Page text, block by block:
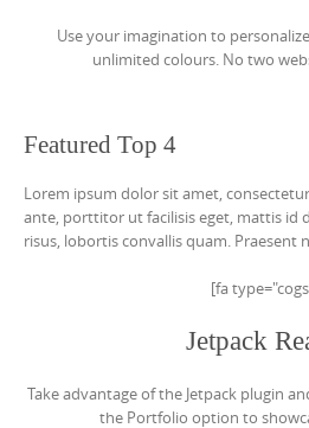
Use your imagination to
unlimited colours. No two
Featured Top 4
Lorem ipsum dolor sit amet,
ante, porttitor ut facilisis eget, mattis id
risus, lobortis convallis quam. Praesent
[fa
Jetpack
Take advantage of the Jetpack plugin
the Portfolio option to